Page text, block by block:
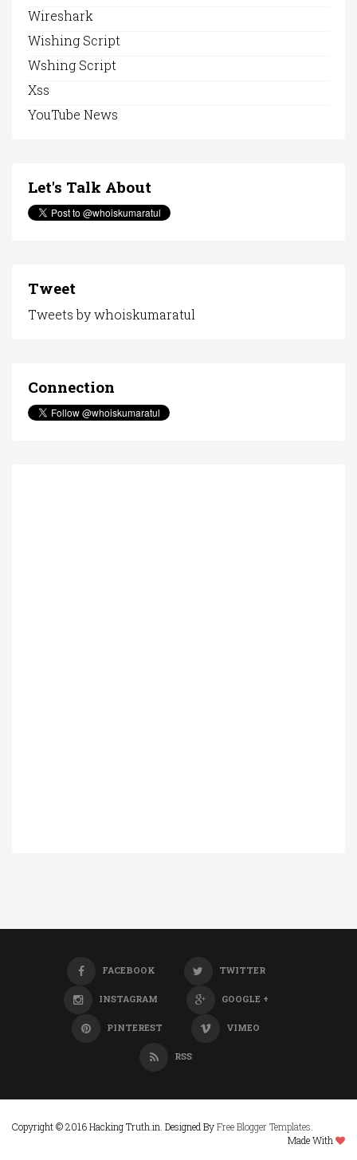
Wireshark
Wishing Script
Wshing Script
Xss
YouTube News
Let's Talk About
Tweet
Tweets by whoiskumaratul
Connection
FACEBOOK TWITTER
INSTAGRAM GOOGLE +
PINTEREST VIMEO
RSS
Copyright © 2016 Hacking Truth.in. Designed ByFree Blogger Templates
Made With